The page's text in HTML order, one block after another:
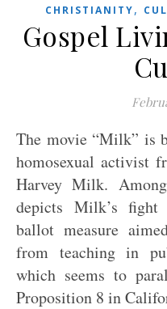
CHRISTIANITY,
Gospel
The movie “Milk” is
homosexual activist
Harvey Milk.
depicts Milk’s
ballot measure
from teaching in
which seems to
Proposition 8 in